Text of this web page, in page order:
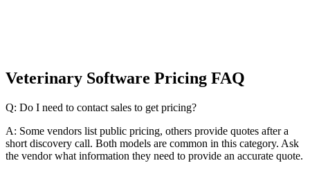
Veterinary Software Pricing FAQ
Q: Do I need to contact sales to get pricing?
A: Some vendors list public pricing, others provide quotes after a
short discovery call. Both models are common in this category. Ask
the vendor what information they need to provide an accurate quote.